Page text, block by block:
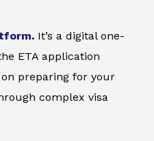
. It’s a digital one-
ETA application
preparing for your
complex visa